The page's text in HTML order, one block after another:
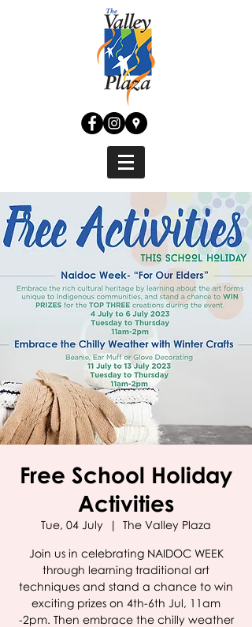
Free School Holiday
Activities
Tue, 04 July
  |
The Valley Plaza
Join us in celebrating NAIDOC WEEK
through learning traditional art
techniques and stand a chance to win
exciting prizes on 4th-6th Jul, 11am
-2pm. Then embrace the chilly weather